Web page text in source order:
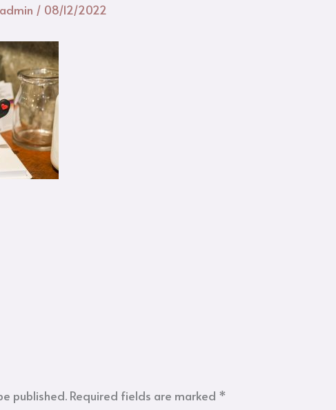
/ 08/12/2022
published. Required fields are marked *